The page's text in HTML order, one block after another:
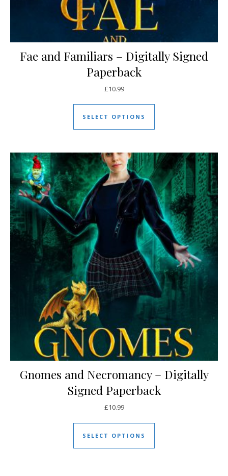
Fae and Familiars – Digitally Signed
Paperback
£10.99
SELECT OPTIONS
This product has
Gnomes and Necromancy – Digitally
Signed Paperback
£10.99
SELECT OPTIONS
This product has